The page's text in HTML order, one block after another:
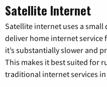
Satellite Internet
Satellite internet uses a
deliver home internet service
it’s substantially slower and
This makes it best suited for
traditional internet services